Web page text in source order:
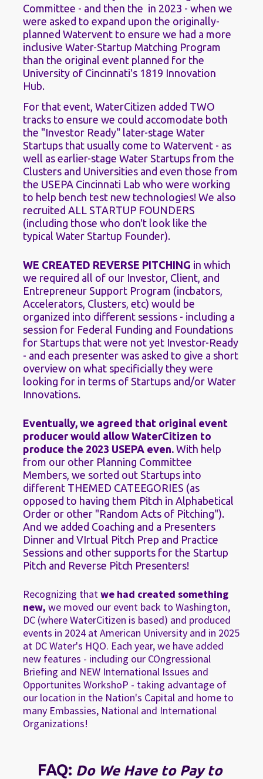
Committee - and then the  in 2023 - when we
were asked to expand upon the originally-
planned Watervent to ensure we had a more
inclusive Water-Startup Matching Program
than the original event planned for the
University of Cincinnati's 1819 Innovation
Hub.
For that event, WaterCitizen added TWO
tracks to ensure we could accomodate both
the "Investor Ready" later-stage Water
Startups that usually come to Watervent - as
well as earlier-stage Water Startups from the
Clusters and Universities and even those from
the USEPA Cincinnati Lab who were working
to help bench test new technologies! We also
recruited ALL STARTUP FOUNDERS
(including those who don't look like the
typical Water Startup Founder).
WE CREATED REVERSE PITCHING in which
we required all of our Investor, Client, and
Entrepreneur Support Program (incbators,
Accelerators, Clusters, etc) would be
organized into different sessions - including a
session for Federal Funding and Foundations
for Startups that were not yet Investor-Ready
- and each presenter was asked to give a short
overview on what specificially they were
looking for in terms of Startups and/or Water
Innovations.
Eventually, we agreed that original event
producer would allow WaterCitizen to
produce the 2023 USEPA even. With help
from our other Planning Committee
Members, we sorted out Startups into
different THEMED CATEEGORIES (as
opposed to having them Pitch in Alphabetical
Order or other "Random Acts of Pitching").
And we added Coaching and a Presenters
Dinner and VIrtual Pitch Prep and Practice
Sessions and other supports for the Startup
Pitch and Reverse Pitch Presenters!
Recognizing that we had created something
new, we moved our event back to Washington,
DC (where WaterCitizen is based) and produced
events in 2024 at American University and in 2025
at DC Water's HQO. Each year, we have added
new features - including our COngressional
Briefing and NEW International Issues and
Opportunites WorkshoP - taking advantage of
our location in the Nation's Capital and home to
many Embassies, National and International
Organizations!
FAQ: Do We Have to Pay to